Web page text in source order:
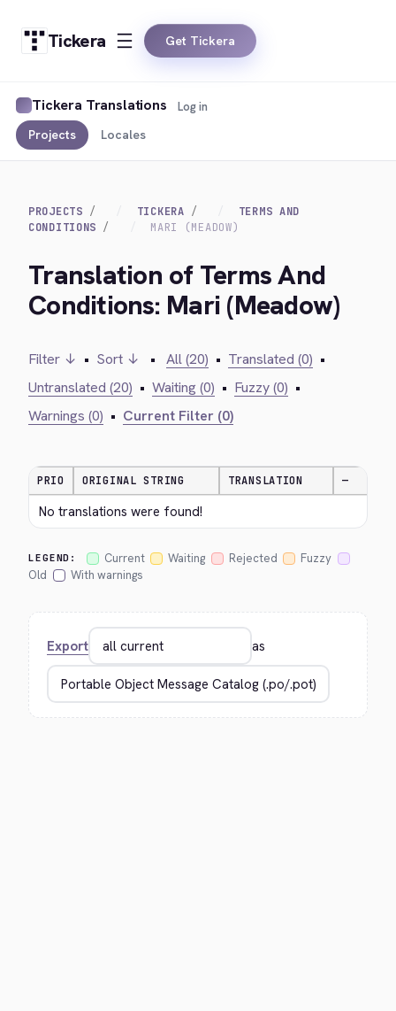
Tickera Get Tickera
Tickera Translations
Projects Locales
Log in
PROJECTS TICKERA
TERMS AND
CONDITIONS
MARI (MEADOW)
Translation of Terms And
Conditions: Mari (Meadow)
Filter ↓ • Sort ↓ • All (20) • Translated (0) •
Untranslated (20) • Waiting (0) • Fuzzy (0) •
Warnings (0) • Current Filter (0)
PRIO ORIGINAL STRING TRANSLATION —
No translations were found!
LEGEND: Current Waiting Rejected
Fuzzy
Old
With warnings
Export as